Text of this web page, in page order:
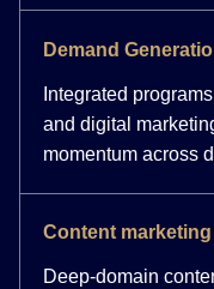
Demand
Integrated
and digital
momentum across
Content marketing
Deep-domain